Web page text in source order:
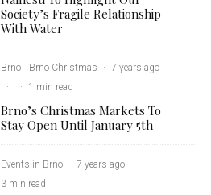
Society’s Fragile Relationship
With Water
Brno Brno Christmas · 7 years ago
·
· 1 min read
Brno’s Christmas Markets To
Stay Open Until January 5th
Events in Brno · 7 years ago ·
·
3 min read